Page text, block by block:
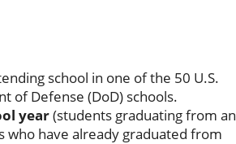
school in one of the 50 U.S.
of Defense (DoD) schools.
year(students graduating from an
who have already graduated from